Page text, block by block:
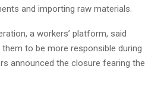
and importing raw materials.
a workers’ platform, said
to be more responsible during
announced the closure fearing the